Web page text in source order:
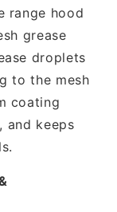
range hood
grease
droplets
to the mesh
coating
and keeps